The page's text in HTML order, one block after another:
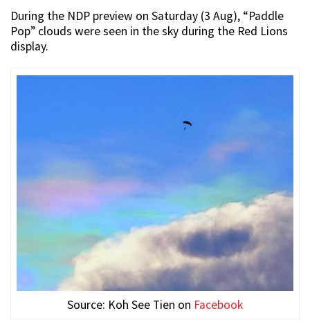
During the NDP preview on Saturday (3 Aug), “Paddle
Pop” clouds were seen in the sky during the Red Lions
display.
Source: Koh See Tien on Facebook